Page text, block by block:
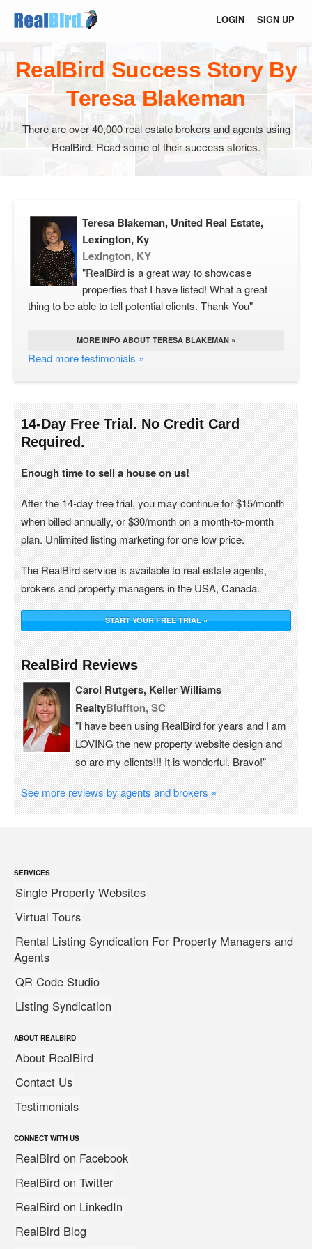
LOGIN SIGN UP
RealBird Success Story By
Teresa Blakeman
There are over 40,000 real estate brokers and agents using
RealBird. Read some of their success stories.
Teresa Blakeman, United Real Estate,
Lexington, Ky
Lexington, KY
"RealBird is a great way to showcase
properties that I have listed! What a great
thing to be able to tell potential clients. Thank You"
MORE INFO ABOUT TERESA BLAKEMAN »
Read more testimonials »
14-Day Free Trial. No Credit Card
Required.
Enough time to sell a house on us!
After the 14-day free trial, you may continue for $15/month
when billed annually, or $30/month on a month-to-month
plan. Unlimited listing marketing for one low price.
The RealBird service is available to real estate agents,
brokers and property managers in the USA, Canada.
START YOUR FREE TRIAL »
RealBird Reviews
Carol Rutgers, Keller Williams
RealtyBluffton, SC
"I have been using RealBird for years and I am
LOVING the new property website design and
so are my clients!!! It is wonderful. Bravo!"
See more reviews by agents and brokers »
SERVICES
Single Property Websites
Virtual Tours
Rental Listing Syndication For Property Managers and
Agents
QR Code Studio
Listing Syndication
ABOUT REALBIRD
About RealBird
Contact Us
Testimonials
CONNECT WITH US
RealBird on Facebook
RealBird on Twitter
RealBird on LinkedIn
RealBird Blog